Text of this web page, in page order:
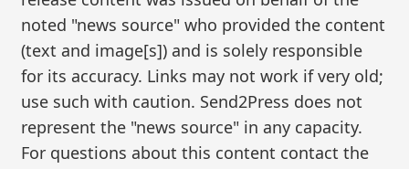
noted "news source" who provided the content
(text and image[s]) and is solely responsible
for its accuracy. Links may not work if very old;
use such with caution. Send2Press does not
represent the "news source" in any capacity.
For questions about this content contact the